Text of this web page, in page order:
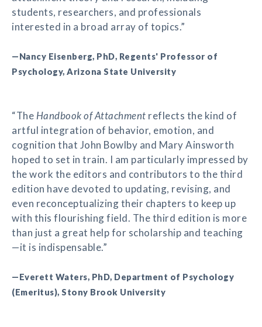
students, researchers, and professionals
interested in a broad array of topics.”
—Nancy Eisenberg, PhD, Regents' Professor of
Psychology, Arizona State University
“The Handbook of Attachment reflects the kind of
artful integration of behavior, emotion, and
cognition that John Bowlby and Mary Ainsworth
hoped to set in train. I am particularly impressed by
the work the editors and contributors to the third
edition have devoted to updating, revising, and
even reconceptualizing their chapters to keep up
with this flourishing field. The third edition is more
than just a great help for scholarship and teaching
—it is indispensable.”
—Everett Waters, PhD, Department of Psychology
(Emeritus), Stony Brook University